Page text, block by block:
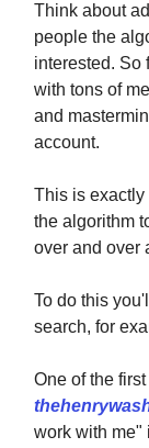
Think about
people the
interested. So
with tons of
and
account.
This is exactly
the algorithm
over and over
To do this
search, for
One of the
work with me"